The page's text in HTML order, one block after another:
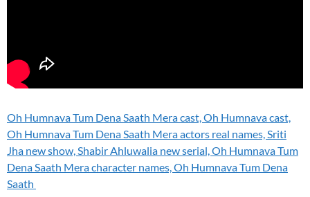
Oh Humnava Tum Dena Saath Mera cast, Oh Humnava cast,
Oh Humnava Tum Dena Saath Mera actors real names, Sriti
Jha new show, Shabir Ahluwalia new serial, Oh Humnava Tum
Dena Saath Mera character names, Oh Humnava Tum Dena
Saath